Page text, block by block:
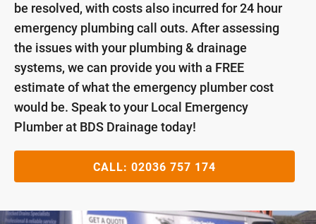
be resolved, with costs also incurred for 24 hour
emergency plumbing call outs. After assessing
the issues with your plumbing & drainage
systems, we can provide you with a FREE
estimate of what the emergency plumber cost
would be. Speak to your Local Emergency
Plumber at BDS Drainage today!
CALL: 02036 757 174